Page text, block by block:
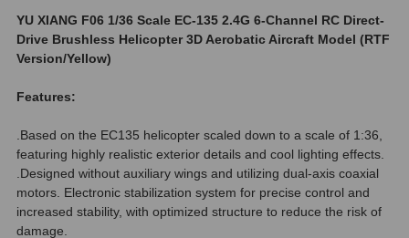
YU XIANG F06 1/36 Scale EC-135 2.4G 6-Channel RC Direct-
Drive Brushless Helicopter 3D Aerobatic Aircraft Model (RTF
Version/Yellow)
Features:
.Based on the EC135 helicopter scaled down to a scale of 1:36,
featuring highly realistic exterior details and cool lighting effects.
.Designed without auxiliary wings and utilizing dual-axis coaxial
motors. Electronic stabilization system for precise control and
increased stability, with optimized structure to reduce the risk of
damage.